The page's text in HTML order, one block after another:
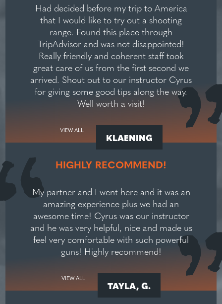
Had decided before my trip to America
that I would like to try out a shooting
range. Found this place through
TripAdvisor and was not disappointed!
Really friendly and coherent staff took
great care of us from the first second we
arrived. Shout out to our instructor Cyrus
for giving some good tips along the way.
Well worth a visit!
VIEW ALL
KLAENING
HIGHLY RECOMMEND!
My partner and I went here and it was an
amazing experience plus we had an
awesome time! Cyrus was our instructor
and he was very helpful, nice and made us
feel very comfortable with such powerful
guns! Highly recommend!
VIEW ALL
TAYLA, G.